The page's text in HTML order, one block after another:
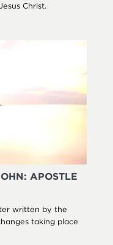
Christ.
APOSTLE
written by the
taking place